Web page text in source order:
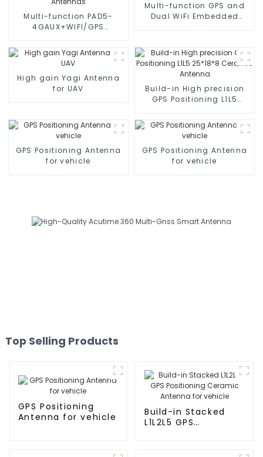
Multi-function PAD5-
4GAUX+WIFI/GPS
Multi-function GPS and
Dual WiFi Embedded
High gain Yagi Antenna
for UAV
Build-in High precision
GPS Positioning L1L5
Antenna
GPS Positioning Antenna
for vehicle
GPS Positioning Antenna
for vehicle
Top Selling Products
GPS Positioning
Antenna for vehicle
Build-in Stacked
L1L2L5 GPS